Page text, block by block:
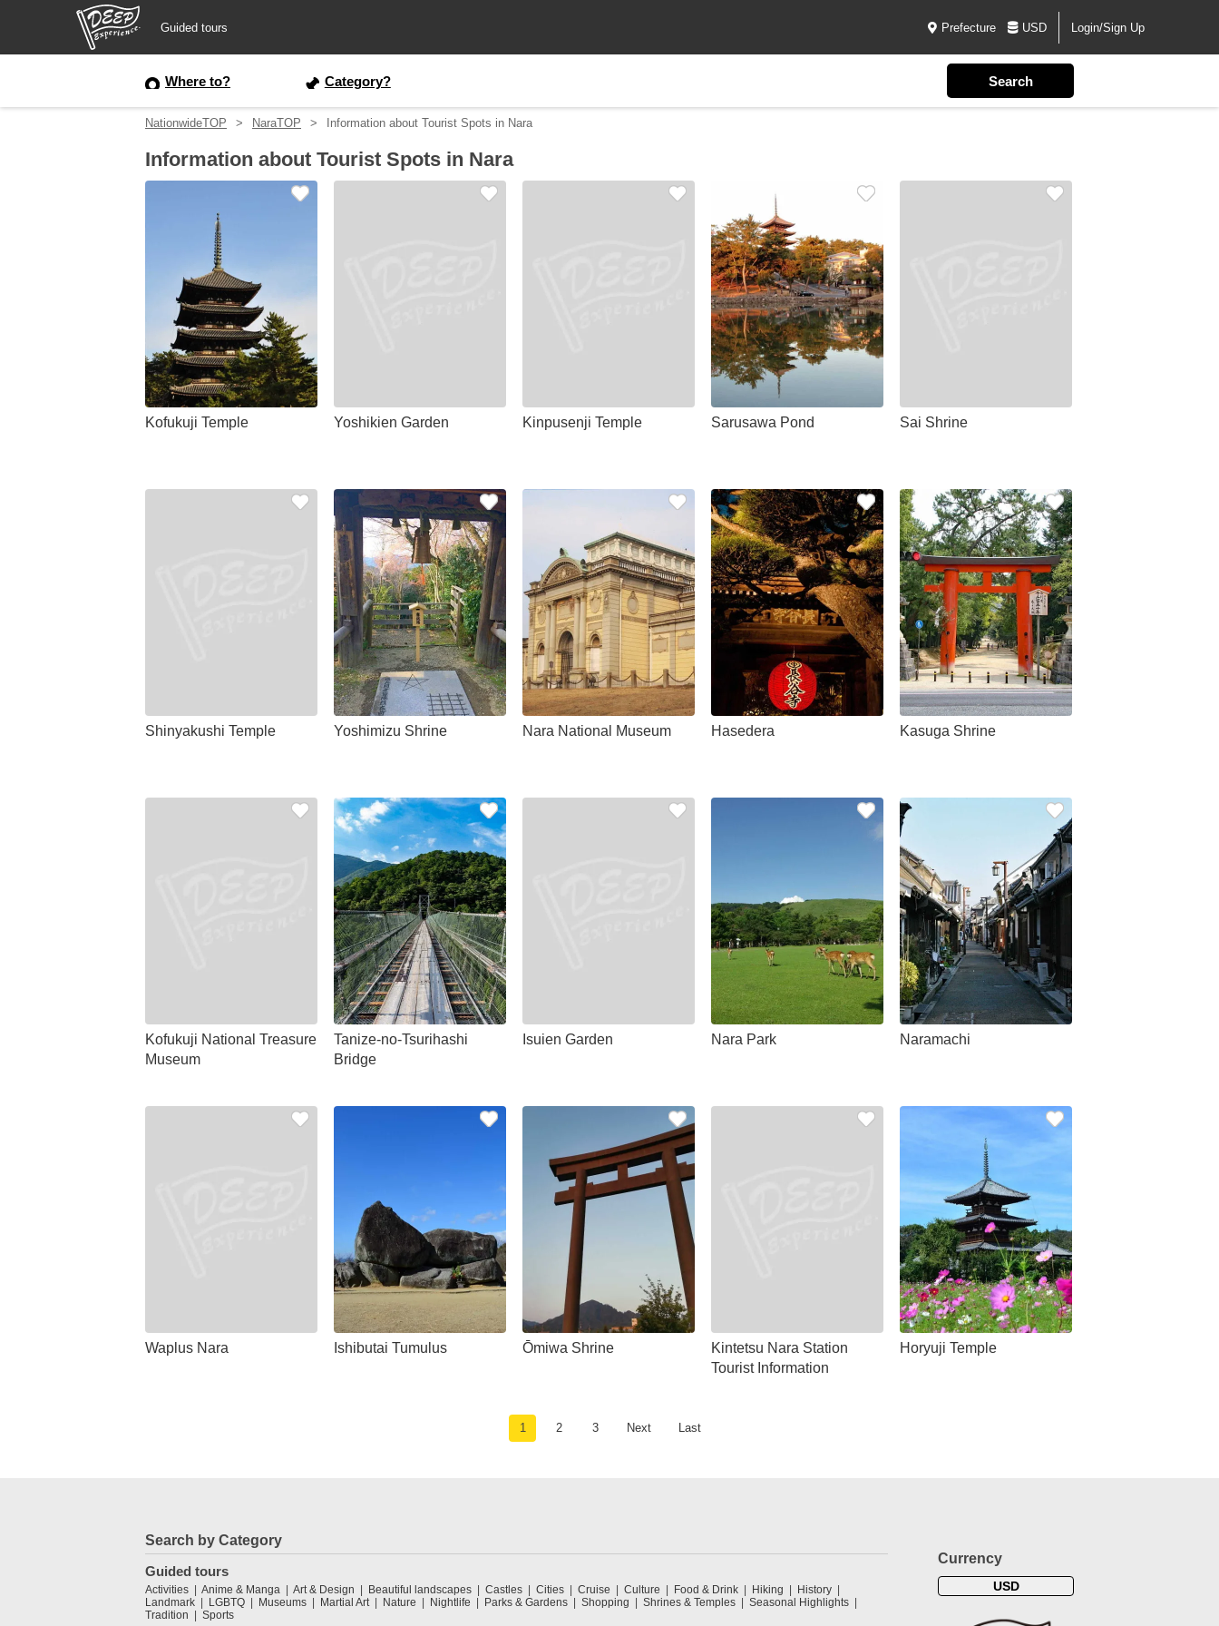
Guided tours Prefecture USD Login/Sign Up
Where to? Category?
NationwideTOP NaraTOP Information about Tourist Spots in Nara
Information about Tourist Spots in Nara
Kofukuji Temple Yoshikien Garden Kinpusenji Temple Sarusawa Pond Sai Shrine
Shinyakushi Temple Yoshimizu Shrine Nara National Museum Hasedera Kasuga Shrine
Kofukuji National Treasure
Museum
Tanize-no-Tsurihashi
Bridge
Isuien Garden Nara Park Naramachi
Waplus Nara Ishibutai Tumulus Ōmiwa Shrine
Kintetsu Nara Station
Tourist Information
Horyuji Temple
1 2 3 Next Last
Search by Category
Guided tours
Activities Anime & Manga Art & Design Beautiful landscapes Castles Cities Cruise Culture Food & Drink Hiking
History
Landmark
LGBTQ Museums Martial Art Nature Nightlife Parks & Gardens Shopping Shrines & Temples
Seasonal Highlights
Tradition
Sports
Currency
USD